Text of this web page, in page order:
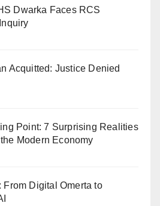
Dwarka Faces RCS
Acquitted: Justice Denied
Point: 7 Surprising Realities
Modern Economy
From Digital Omerta to